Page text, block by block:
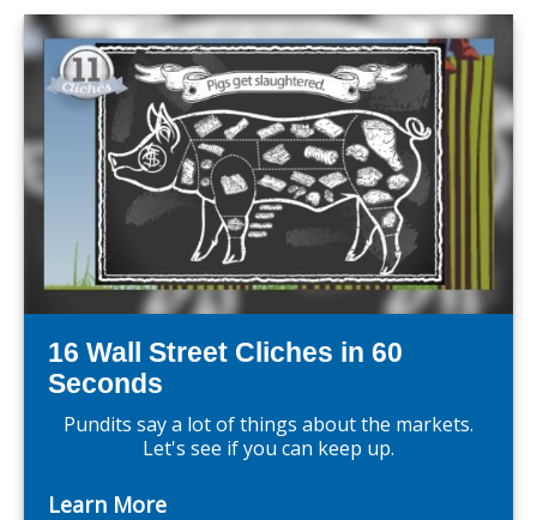
16 Wall Street Cliches in 60
Seconds
Pundits say a lot of things about the markets.
Let's see if you can keep up.
Learn More